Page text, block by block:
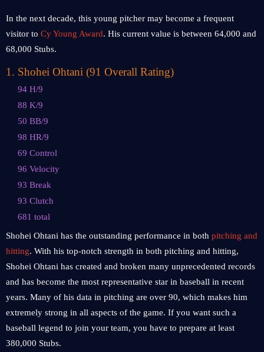
In the next decade, this young pitcher may become a frequent
visitor to Cy Young Award. His current value is between 64,000 and
68,000 Stubs.
1 . Shohei Ohtani (91 Overall Rating)
94 H/9
88 K/9
50 BB/9
98 HR/9
69 Control
96 Velocity
93 Break
93 Clutch
681 total
Shohei Ohtani has the outstanding performance in both pitching and
hitting. With his top-notch strength in both pitching and hitting,
Shohei Ohtani has created and broken many unprecedented records
and has become the most representative star in baseball in recent
years. Many of his data in pitching are over 90, which makes him
extremely strong in all aspects of the game. If you want such a
baseball legend to join your team, you have to prepare at least
380,000 Stubs.